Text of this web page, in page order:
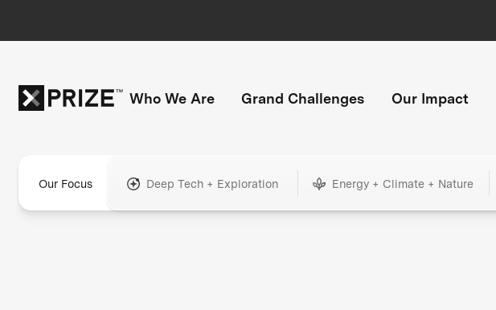
Who We Are Grand Challenges Our Impact
Our Focus Deep Tech + Exploration Energy + Climate + Nature